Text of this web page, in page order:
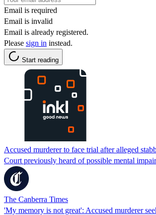
Email is required
Email is invalid
Email is already registered.
Please sign in instead.
Start reading
Accused murderer to face trial after alleged
Court previously heard of possible mental
The Canberra Times
'My memory is not great': Accused murderer